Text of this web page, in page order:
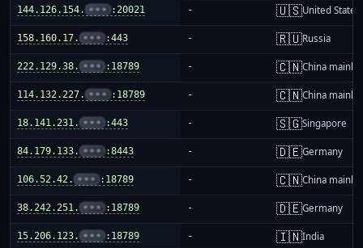
144.126.154. ••• :20021 - 🇺🇸United States
158.160.17. ••• :443 - 🇷🇺Russia
222.129.38. ••• :18789 - 🇨🇳China
114.132.227. ••• :18789 - 🇨🇳China
18.141.231. ••• :443 - 🇸🇬Singapore
84.179.133. ••• :8443 - 🇩🇪Germany
106.52.42. ••• :18789 - 🇨🇳China
38.242.251. ••• :18789 - 🇩🇪Germany
15.206.123. ••• :18789 - 🇮🇳India